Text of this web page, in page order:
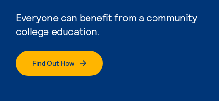
Everyone can benefit from a community
college education.
Find Out How